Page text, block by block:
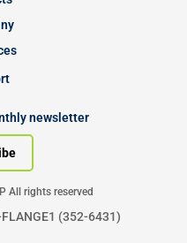
newsletter
All rights reserved
(352-6431)